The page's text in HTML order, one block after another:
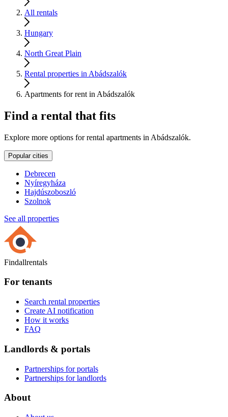
All rentals
Hungary
North Great Plain
Rental properties in Abádszalók
Apartments for rent in Abádszalók
Find a rental that fits
Explore more options for rental apartments in Abádszalók.
Popular cities
Debrecen
Nyíregyháza
Hajdúszoboszló
Szolnok
See all properties
Findallrentals
For tenants
Search rental properties
Create AI notification
How it works
FAQ
Landlords & portals
Partnerships for portals
Partnerships for landlords
About